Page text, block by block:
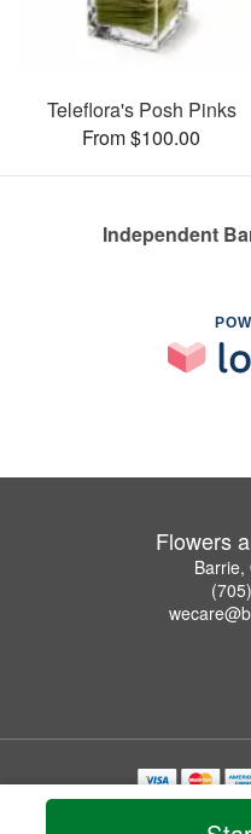
Teleflora's Posh Pinks
From $100.00
Independent
Flowers
Barrie,
Copyrighted images herein are
© 2026